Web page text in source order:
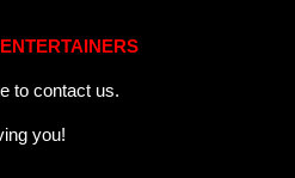
to contact us.
you!